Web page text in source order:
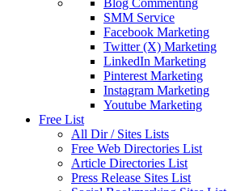
Blog Commenting
SMM Service
Facebook Marketing
Twitter (X) Marketing
LinkedIn Marketing
Pinterest Marketing
Instagram Marketing
Youtube Marketing
Free List
All Dir / Sites Lists
Free Web Directories List
Article Directories List
Press Release Sites List